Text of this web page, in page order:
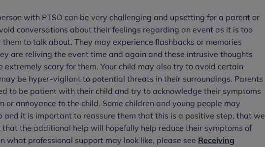
with PTSD can be very challenging and upsetting for a parent or
conversations about their feelings regarding an event as it is too
to talk about. They may experience flashbacks or memories
are reliving the event time and again and these intrusive thoughts
extremely scary for them. Your child may also try to avoid certain
be hyper-vigilant to potential threats in their surroundings. Parents
to be patient with their child and try to acknowledge their symptoms
annoyance to the child. Some children and young people may
and it is important to reassure them that this is a positive step, that we
that the additional help will hopefully help reduce their symptoms of
what professional support may look like, please see Receiving